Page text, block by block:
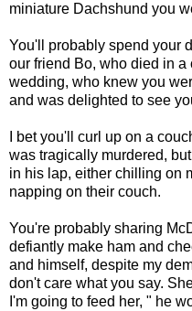
miniature Dachshund you
You'll probably spend your
our friend Bo, who died in
wedding, who knew you
and was delighted to see
I bet you'll curl up on a
was tragically murdered,
in his lap, either chilling on
napping on their couch.
You're probably sharing
defiantly make ham and
and himself, despite my
don't care what you say.
I'm going to feed her, " he